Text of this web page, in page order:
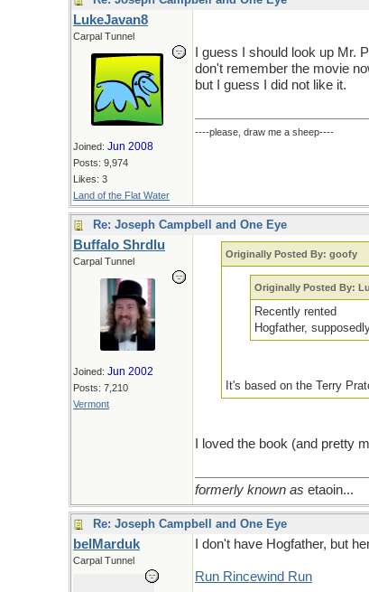
LukeJavan8
Carpal Tunnel
Joined: Jun 2008
Posts: 9,974
Likes: 3
Land of the Flat Water
I guess I should look up Mr.
don't remember the movie
but I guess I did not like it.
----please, draw me a sheep----
Re: Joseph Campbell and One Eye
Buffalo Shrdlu
Carpal Tunnel
Joined: Jun 2002
Posts: 7,210
Vermont
Originally Posted By: goofy
Originally Posted By:
Recently rented
Hogfather,
It's based on the Terry
I loved the book (and pretty
formerly known as etaoin...
Re: Joseph Campbell and One Eye
belMarduk
Carpal Tunnel
I don't have Hogfather, but
Run Rincewind Run